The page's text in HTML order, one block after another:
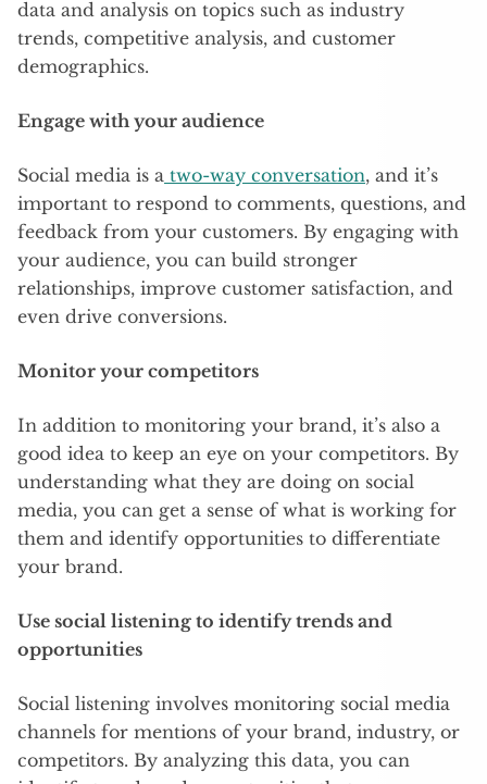
data and analysis on topics such as industry
trends, competitive analysis, and customer
demographics.
Engage with your audience
Social media is a two-way conversation, and it’s
important to respond to comments, questions, and
feedback from your customers. By engaging with
your audience, you can build stronger
relationships, improve customer satisfaction, and
even drive conversions.
Monitor your competitors
In addition to monitoring your brand, it’s also a
good idea to keep an eye on your competitors. By
understanding what they are doing on social
media, you can get a sense of what is working for
them and identify opportunities to differentiate
your brand.
Use social listening to identify trends and
opportunities
Social listening involves monitoring social media
channels for mentions of your brand, industry, or
competitors. By analyzing this data, you can